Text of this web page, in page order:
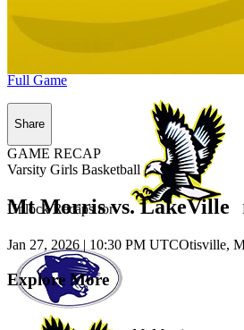
Unlock Recaps for
Full Game
Share
GAME RECAP
Varsity Girls Basketball
Mt Morris vs. LakeVille
Jan 27, 2026 | 10:30 PM UTCOtisville,
Explore More